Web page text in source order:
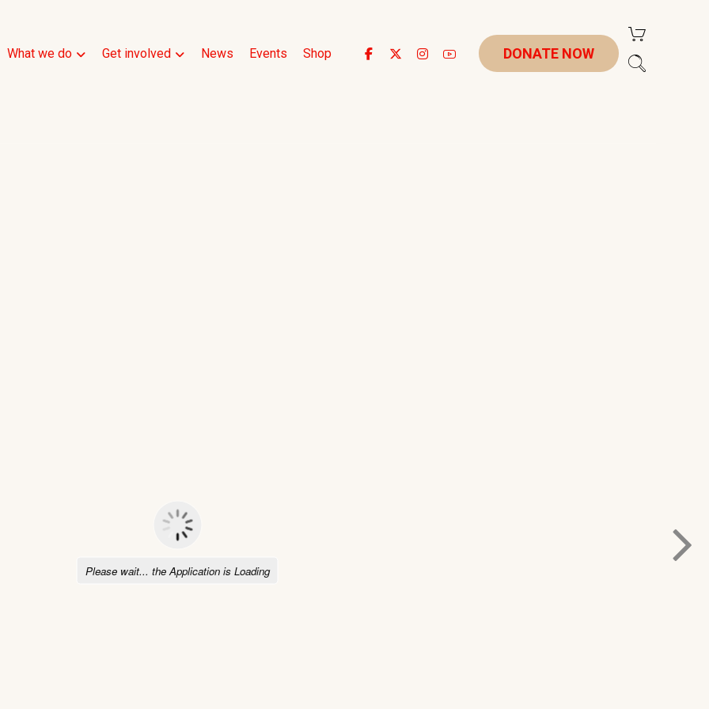
DONATE NOW
What we do Get involved News Events Shop